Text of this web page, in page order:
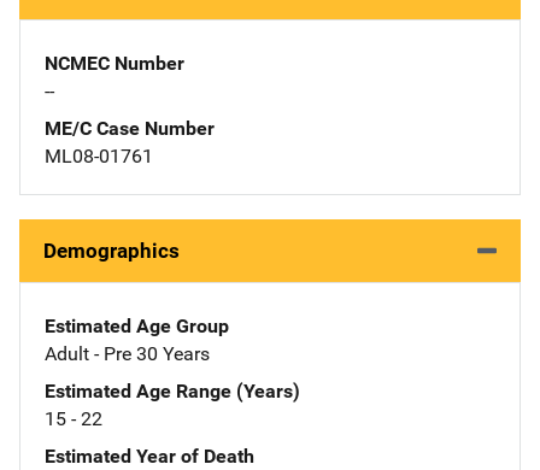
NCMEC Number
--
ME/C Case Number
ML08-01761
Demographics
Estimated Age Group
Adult - Pre 30 Years
Estimated Age Range (Years)
15 - 22
Estimated Year of Death